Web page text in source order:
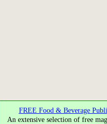
FREE Food & Beverage
An extensive selection of free